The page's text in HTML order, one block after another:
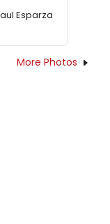
Esparza
More Photos